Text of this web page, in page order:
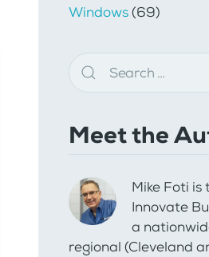
Windows(69)
Meet the
Mike Foti
Innovate
a
regional (Cleveland